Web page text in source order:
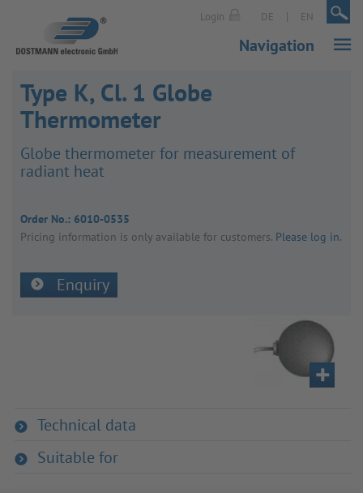
Login DE | EN |
Navigation
Type K, Cl. 1 Globe
Thermometer
Globe ther­mo­meter for meas­ure­ment of
radiant heat
Order No.: 6010-0535
Pricing inform­a­tion is only avail­able for customers. Please log in.
Enquiry
Technical data
Suitable for